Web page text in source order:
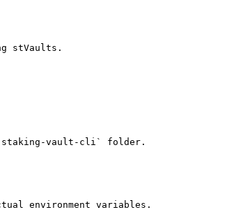
stVaults.
vault-cli` folder.
environment variables.